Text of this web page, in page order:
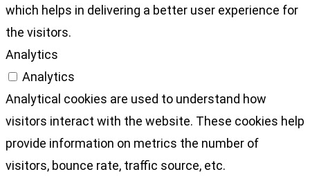
which helps in delivering a better user experience for
the visitors.
Analytics
Analytics
Analytical cookies are used to understand how
visitors interact with the website. These cookies help
provide information on metrics the number of
visitors, bounce rate, traffic source, etc.